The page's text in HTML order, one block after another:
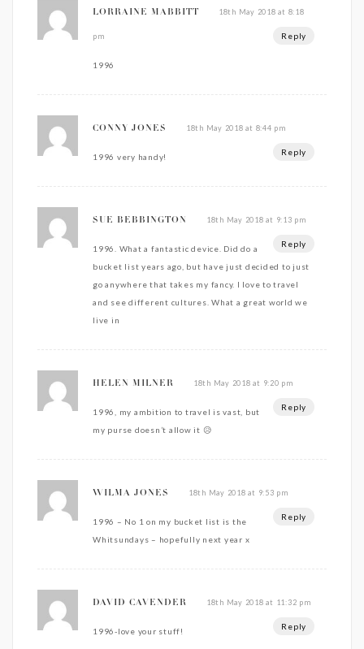
LORRAINE MABBITT 18th May 2018 at 8:18
pm Reply
1996
CONNY JONES 18th May 2018 at 8:44 pm
Reply
1996 very handy!
SUE BEBBINGTON 18th May 2018 at 9:13 pm
Reply
1996. What a fantastic device. Did do a
bucket list years ago, but have just decided to just
go anywhere that takes my fancy. I love to travel
and see different cultures. What a great world we
live in
HELEN MILNER 18th May 2018 at 9:20 pm
Reply
1996, my ambition to travel is vast, but
my purse doesn’t allow it 😥
WILMA JONES 18th May 2018 at 9:53 pm
Reply
1996 – No 1 on my bucket list is the
Whitsundays – hopefully next year x
DAVID CAVENDER 18th May 2018 at 11:32 pm
Reply
1996-love your stuff!